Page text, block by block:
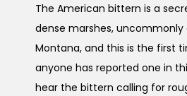
The American bittern is a
dense marshes, uncommonly
Montana, and this is the first
anyone has reported one in
hear the bittern calling for